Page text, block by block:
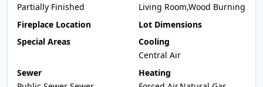
Partially Finished
Living Room,Wood Burning
Fireplace Location
Lot Dimensions
Special Areas
Cooling
Central Air
Sewer
Heating